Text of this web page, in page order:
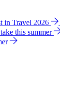
in Travel 2026
this summer